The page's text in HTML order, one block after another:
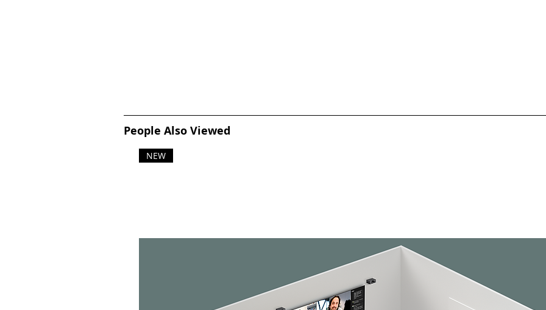
People Also Viewed
NEW